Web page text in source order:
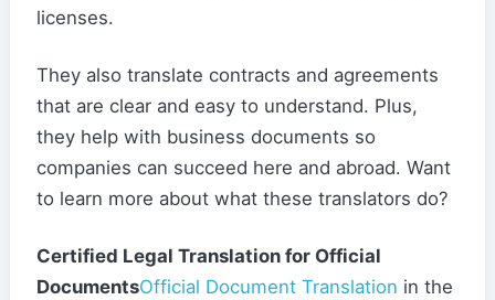
licenses.
They also translate contracts and agreements
that are clear and easy to understand. Plus,
they help with business documents so
companies can succeed here and abroad. Want
to learn more about what these translators do?
Certified Legal Translation for Official
DocumentsOfficial Document Translation in the